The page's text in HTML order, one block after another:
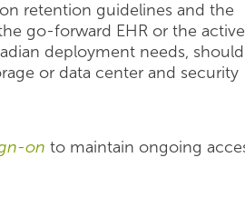
retention guidelines and the
go-forward EHR or the active
deployment needs, should
or data center and security
on to maintain ongoing